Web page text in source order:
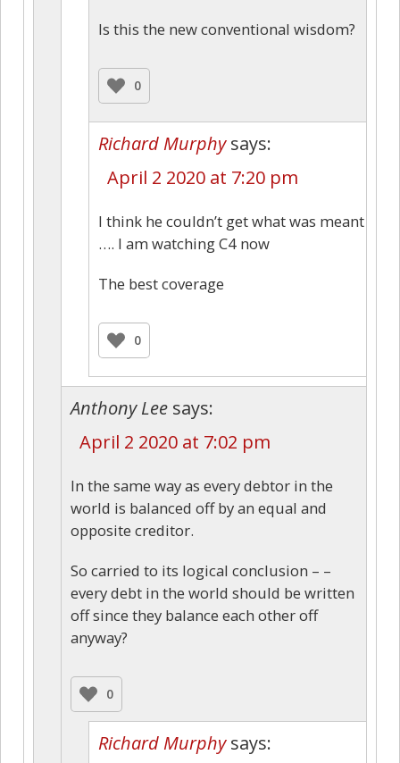
Is this the new conventional wisdom?
0
Richard Murphy says:
April 2 2020 at 7:20 pm
I think he couldn’t get what was meant
…. I am watching C4 now
The best coverage
0
Anthony Lee says:
April 2 2020 at 7:02 pm
In the same way as every debtor in the
world is balanced off by an equal and
opposite creditor.
So carried to its logical conclusion – –
every debt in the world should be written
off since they balance each other off
anyway?
0
Richard Murphy says: